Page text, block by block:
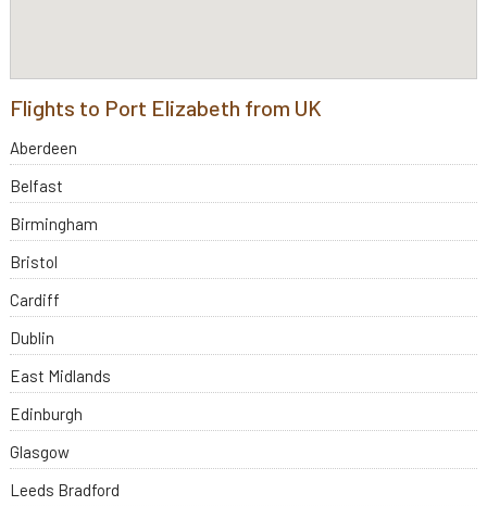
Flights to Port Elizabeth from UK
Aberdeen
Belfast
Birmingham
Bristol
Cardiff
Dublin
East Midlands
Edinburgh
Glasgow
Leeds Bradford